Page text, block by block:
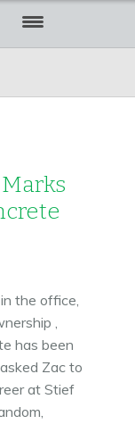
the office,
,
has been
Zac to
at Stief